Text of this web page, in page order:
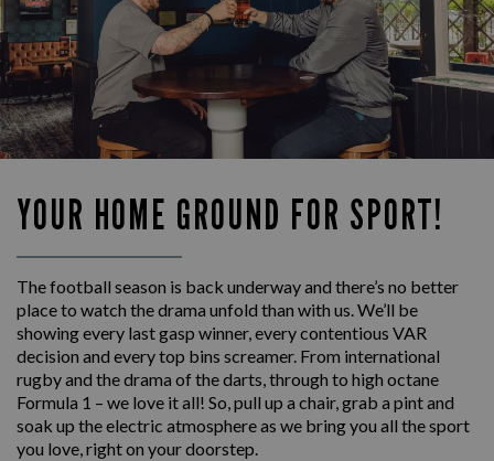
YOUR HOME GROUND FOR SPORT!
The football season is back underway and there’s no better
place to watch the drama unfold than with us. We’ll be
showing every last gasp winner, every contentious VAR
decision and every top bins screamer. From international
rugby and the drama of the darts, through to high octane
Formula 1 – we love it all! So, pull up a chair, grab a pint and
soak up the electric atmosphere as we bring you all the sport
you love, right on your doorstep.